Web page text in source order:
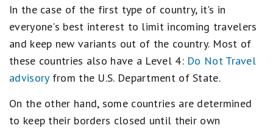
In the case of the first type of country, it's in
everyone's best interest to limit incoming travelers
and keep new variants out of the country. Most of
these countries also have a Level 4: Do Not Travel
advisoryfrom the U.S. Department of State.
On the other hand, some countries are determined
to keep their borders closed until their own